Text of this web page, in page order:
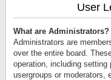
User
What are Administrators?
Administrators are
over the entire board.
operation, including
usergroups or moderators,